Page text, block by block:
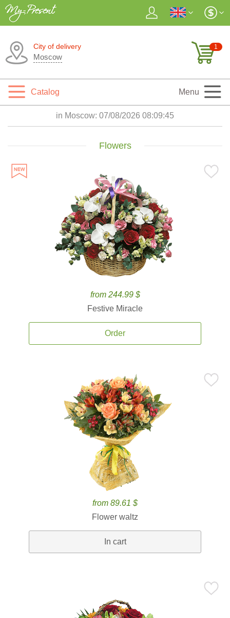
City of delivery
Moscow
1
Catalog Menu
in Moscow: 07/08/2026 08:09:47
Flowers
from 244.99 $
Festive Miracle
Order
from 89.61 $
Flower waltz
In cart